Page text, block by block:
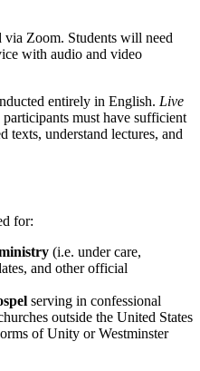
Zoom. Students will need
with audio and video
entirely in English. Live
participants must have sufficient
texts, understand lectures, and
for:
(i.e. under care,
and other official
serving in confessional
outside the United States
of Unity or Westminster